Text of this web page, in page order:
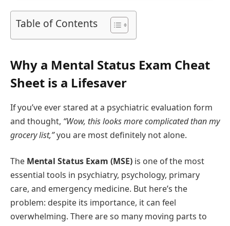
Table of Contents
Why a Mental Status Exam Cheat
Sheet is a Lifesaver
If you’ve ever stared at a psychiatric evaluation form
and thought, “Wow, this looks more complicated than my
grocery list,”you are most definitely not alone.
The Mental Status Exam (MSE) is one of the most
essential tools in psychiatry, psychology, primary
care, and emergency medicine. But here’s the
problem: despite its importance, it can feel
overwhelming. There are so many moving parts to